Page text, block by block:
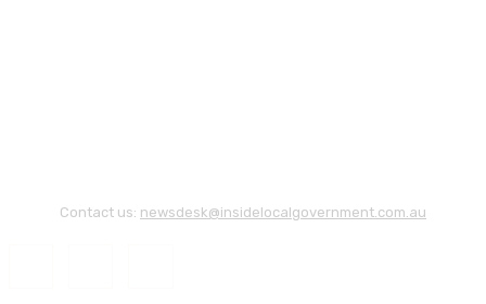
Contact us: newsdesk@insidelocalgovernment.com.au